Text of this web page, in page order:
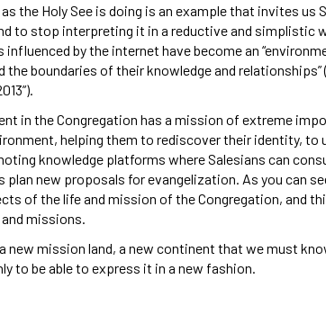
the Holy See is doing is an example that invites us
to stop interpreting it in a reductive and simplistic
by the internet have become an
boundaries of their knowledge and relationships”
in the Congregation has a mission of extreme
helping them to rediscover their identity,
knowledge platforms where Salesians can
plan new proposals for evangelization. As you can
of the life and mission of the Congregation, and
missions.
new mission land, a new continent that we must
to be able to express it in a new fashion.